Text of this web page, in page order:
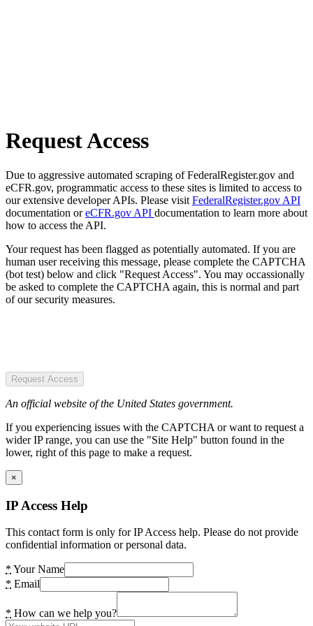
Request Access
Due to aggressive automated scraping of FederalRegister.gov and
eCFR.gov, programmatic access to these sites is limited to access to
our extensive developer APIs. Please visit FederalRegister.gov API
documentation oreCFR.gov API documentation to learn more about
how to access the API.
Your request has been flagged as potentially automated. If you are
human user receiving this message, please complete the CAPTCHA
(bot test) below and click "Request Access". You may occassionally
be asked to complete the CAPTCHA again, this is normal and part
of our security measures.
Request Access
An official website of the United States government.
If you experiencing issues with the CAPTCHA or want to request a
wider IP range, you can use the "Site Help" button found in the
lower, right of this page to make a request.
×
IP Access Help
This contact form is only for IP Access help. Please do not provide
confidential information or personal data.
* Your Name
* Email
* How can we help you?